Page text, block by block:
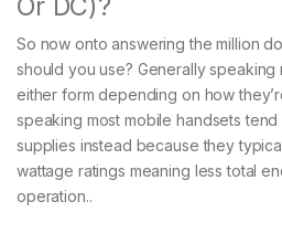
Or DC)?
So now onto answering the million
should you use? Generally
either form depending on how
speaking most mobile handsets
supplies instead because they
wattage ratings meaning less total
operation..